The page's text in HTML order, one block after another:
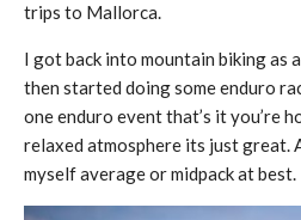
trips to Mallorca.
I got back into mountain biking as
then started doing some enduro
one enduro event that’s it you’re
relaxed atmosphere its just great.
myself average or midpack at best.